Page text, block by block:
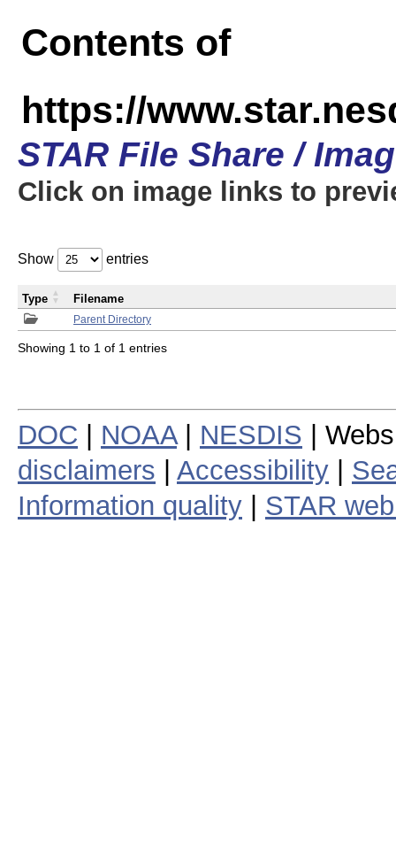
Contents of
https://
STAR File Share /
Click on image links to
Show entries
Parent Directory
Type Filename
Showing 1 to 1 of 1 entries
DOC NOAA| NESDIS |
disclaimers
Accessibility
Information quality
STAR